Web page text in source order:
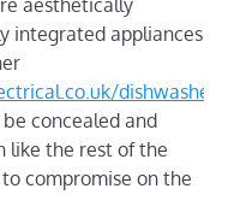
aesthetically
integrated appliances
concealed and
like the rest of the
compromise on the